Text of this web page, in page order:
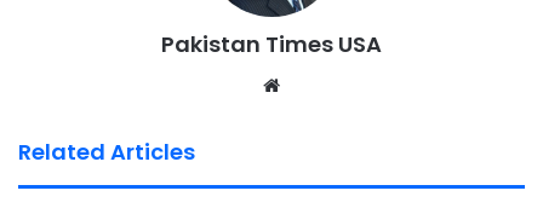
Pakistan Times USA
Related Articles